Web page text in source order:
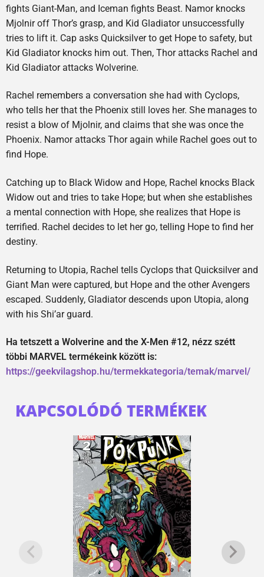
fights Giant-Man, and Iceman fights Beast. Namor knocks
Mjolnir off Thor’s grasp, and Kid Gladiator unsuccessfully
tries to lift it. Cap asks Quicksilver to get Hope to safety, but
Kid Gladiator knocks him out. Then, Thor attacks Rachel and
Kid Gladiator attacks Wolverine.
Rachel remembers a conversation she had with Cyclops,
who tells her that the Phoenix still loves her. She manages to
resist a blow of Mjolnir, and claims that she was once the
Phoenix. Namor attacks Thor again while Rachel goes out to
find Hope.
Catching up to Black Widow and Hope, Rachel knocks Black
Widow out and tries to take Hope; but when she establishes
a mental connection with Hope, she realizes that Hope is
terrified. Rachel decides to let her go, telling Hope to find her
destiny.
Returning to Utopia, Rachel tells Cyclops that Quicksilver and
Giant Man were captured, but Hope and the other Avengers
escaped. Suddenly, Gladiator descends upon Utopia, along
with his Shi’ar guard.
Ha tetszett a Wolverine and the X-Men #12, nézz szétt
többi MARVEL termékeink között is:
https://geekvilagshop.hu/termekkategoria/temak/marvel/
KAPCSOLÓDÓ TERMÉKEK